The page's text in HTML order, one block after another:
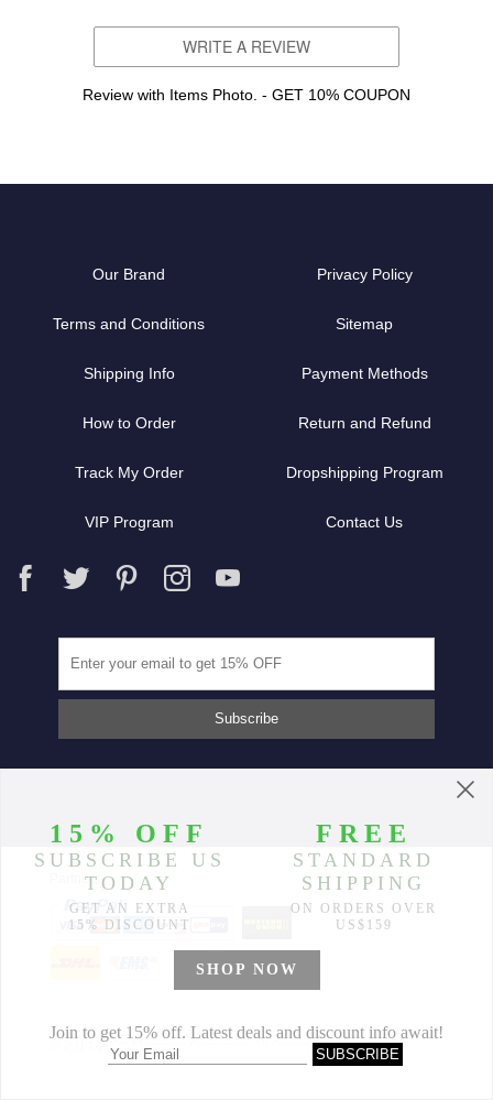
WRITE A REVIEW
Review with Items Photo. - GET 10% COUPON
Our Brand Privacy Policy
Terms and Conditions Sitemap
Shipping Info Payment Methods
How to Order Return and Refund
Track My Order Dropshipping Program
VIP Program Contact Us
Partners
© 2014-2026 Morimiss Copyright, All Rights Reserved.